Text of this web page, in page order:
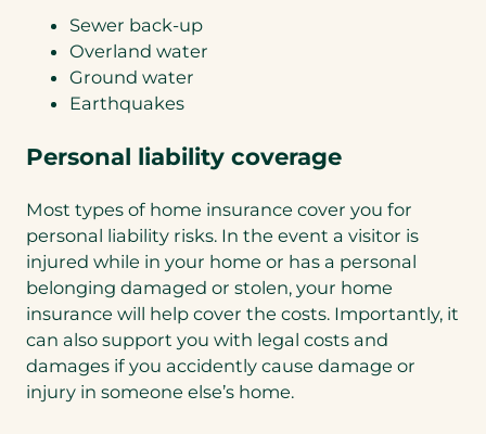
Sewer back-up
Overland water
Ground water
Earthquakes
Personal liability coverage
Most types of home insurance cover you for
personal liability risks. In the event a visitor is
injured while in your home or has a personal
belonging damaged or stolen, your home
insurance will help cover the costs. Importantly, it
can also support you with legal costs and
damages if you accidently cause damage or
injury in someone else’s home.